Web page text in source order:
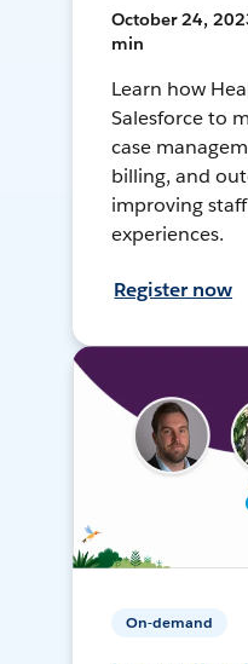
October 24,
min
Learn how
Salesforce to
case
billing, and
improving
experiences.
Register now
On-demand